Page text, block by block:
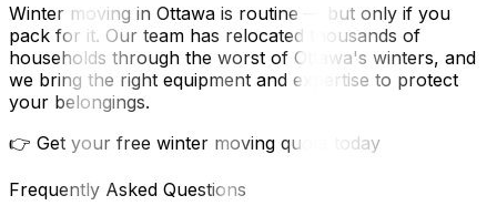
Winter moving in Ottawa is routine — but only if you
pack for it. Our team has relocated thousands of
households through the worst of Ottawa's winters, and
we bring the right equipment and expertise to protect
your belongings.
👉 Get your free winter moving quote today
Frequently Asked Questions